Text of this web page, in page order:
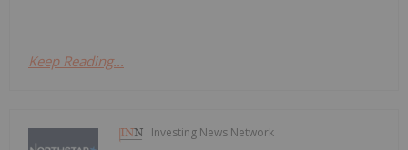
Keep Reading...
Investing News Network